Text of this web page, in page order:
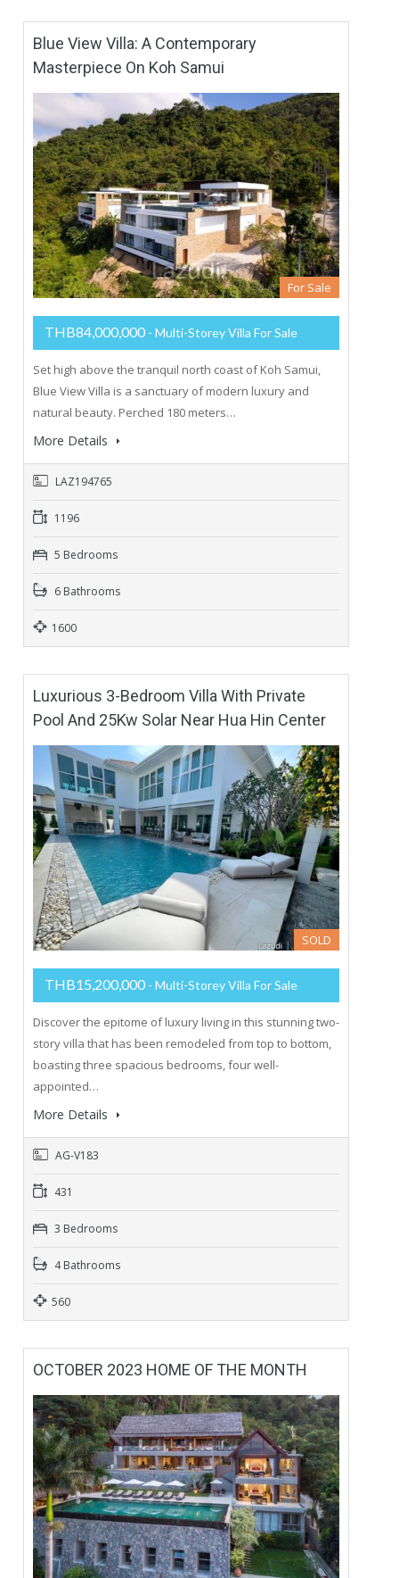
Blue View Villa: A Contemporary
Masterpiece On Koh Samui
For Sale
THB84,000,000 - Multi-Storey Villa For Sale
Set high above the tranquil north coast of Koh Samui,
Blue View Villa is a sanctuary of modern luxury and
natural beauty. Perched 180 meters…
More Details
LAZ194765
1196
5 Bedrooms
6 Bathrooms
1600
Luxurious 3-Bedroom Villa With Private
Pool And 25Kw Solar Near Hua Hin Center
SOLD
THB15,200,000 - Multi-Storey Villa For Sale
Discover the epitome of luxury living in this stunning two-
story villa that has been remodeled from top to bottom,
boasting three spacious bedrooms, four well-
appointed…
More Details
AG-V183
431
3 Bedrooms
4 Bathrooms
560
OCTOBER 2023 HOME OF THE MONTH